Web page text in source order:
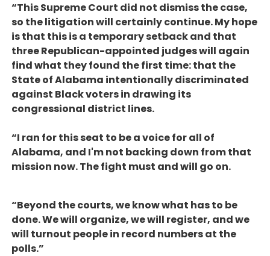
“This Supreme Court did not dismiss the case,
so the litigation will certainly continue. My hope
is that this is a temporary setback and that
three Republican-appointed judges will again
find what they found the first time: that the
State of Alabama intentionally discriminated
against Black voters in drawing its
congressional district lines.
“I ran for this seat to be a voice for all of
Alabama, and I'm not backing down from that
mission now. The fight must and will go on.
“Beyond the courts, we know what has to be
done. We will organize, we will register, and we
will turnout people in record numbers at the
polls.”